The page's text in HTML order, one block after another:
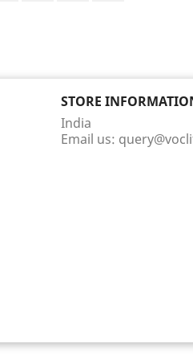
STORE
India
Email us: